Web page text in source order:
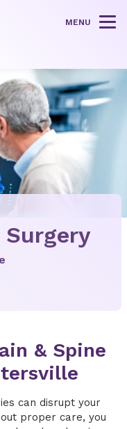
MENU
Surgery
& Spine
can disrupt your
proper care, you